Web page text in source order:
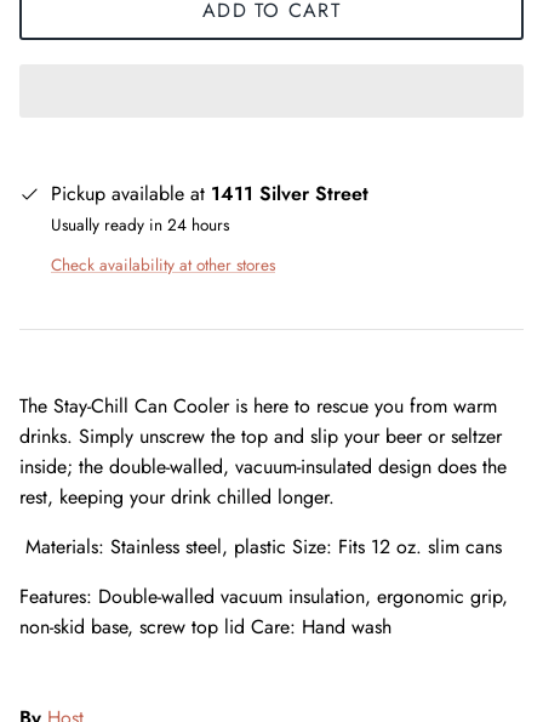
ADD TO CART
Pickup available at 1411 Silver Street
Usually ready in 24 hours
Check availability at other stores
The Stay-Chill Can Cooler is here to rescue you from warm
drinks. Simply unscrew the top and slip your beer or seltzer
inside; the double-walled, vacuum-insulated design does the
rest, keeping your drink chilled longer.
Materials: Stainless steel, plastic Size: Fits 12 oz. slim cans
Features: Double-walled vacuum insulation, ergonomic grip,
non-skid base, screw top lid Care: Hand wash